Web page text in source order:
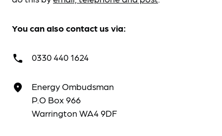
You can also contact us via:
call 0330 440 1624
place
Energy Ombudsman
P.O Box 966
Warrington WA4 9DF